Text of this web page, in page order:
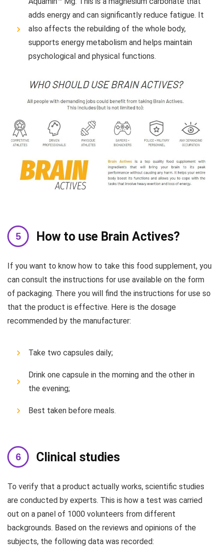
adds energy and can significantly reduce fatigue. It
also affects the rebuilding of the whole body,
supports energy metabolism and helps maintain
psychological and physical functions.
How to use Brain Actives?
If you want to know how to take this food supplement, you
can consult the instructions for use available on the form
of packaging. There you will find the instructions for use so
that the product is effective. Here is the dosage
recommended by the manufacturer:
Take two capsules daily;
Drink one capsule in the morning and the other in
the evening;
Best taken before meals.
Clinical studies
To verify that a product actually works, scientific studies
are conducted by experts. This is how a test was carried
out on a panel of 1000 volunteers from different
backgrounds. Based on the reviews and opinions of the
subjects, the following data was recorded: